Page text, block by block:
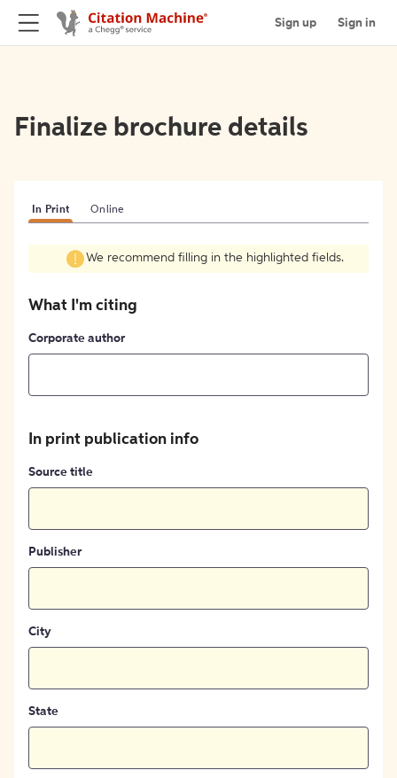
Sign up Sign in
Finalize brochure details
In Print Online
We recommend filling in the highlighted fields.
What I'm citing
Corporate author
In print publication info
Source title
Publisher
City
State